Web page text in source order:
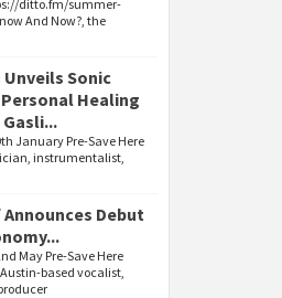
ditto.fm/summer-
And Now?, the
Sonic
Healing
January Pre-Save Here
instrumentalist,
Announces Debut
May Pre-Save Here
based vocalist,